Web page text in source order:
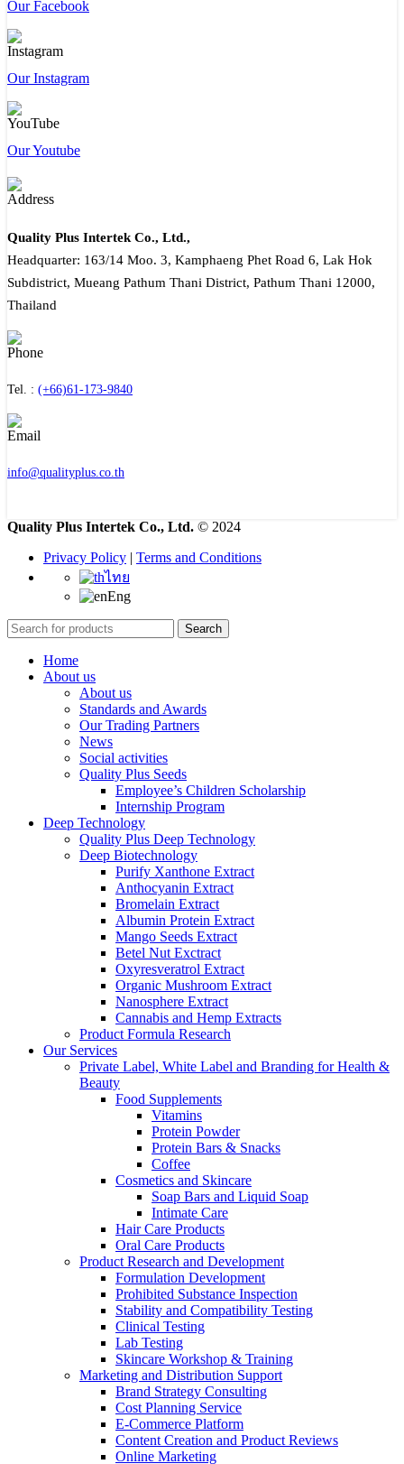
Our Facebook
Our Instagram
Our Youtube
Quality Plus Intertek Co., Ltd.,
Headquarter: 163/14 Moo. 3, Kamphaeng Phet Road 6, Lak Hok
Subdistrict, Mueang Pathum Thani District, Pathum Thani 12000,
Thailand
Tel. : (+66)61-173-9840
info@qualityplus.co.th
Quality Plus Intertek Co., Ltd. © 2024
Privacy Policy | Terms and Conditions
ไทย
Eng
Search
Home
About us
About us
Standards and Awards
Our Trading Partners
News
Social activities
Quality Plus Seeds
Employee’s Children Scholarship
Internship Program
Deep Technology
Quality Plus Deep Technology
Deep Biotechnology
Purify Xanthone Extract
Anthocyanin Extract
Bromelain Extract
Albumin Protein Extract
Mango Seeds Extract
Betel Nut Exctract
Oxyresveratrol Extract
Organic Mushroom Extract
Nanosphere Extract
Cannabis and Hemp Extracts
Product Formula Research
Our Services
Private Label, White Label and Branding for Health &
Beauty
Food Supplements
Vitamins
Protein Powder
Protein Bars & Snacks
Coffee
Cosmetics and Skincare
Soap Bars and Liquid Soap
Intimate Care
Hair Care Products
Oral Care Products
Product Research and Development
Formulation Development
Prohibited Substance Inspection
Stability and Compatibility Testing
Clinical Testing
Lab Testing
Skincare Workshop & Training
Marketing and Distribution Support
Brand Strategy Consulting
Cost Planning Service
E-Commerce Platform
Content Creation and Product Reviews
Online Marketing